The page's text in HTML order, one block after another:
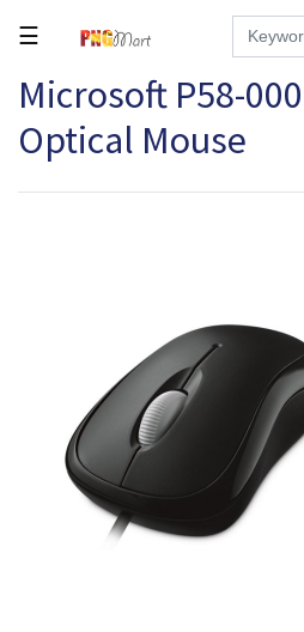
Tools
Building
Hardware
Kids/Baby
Grocery
☰
Microsoft P58-
Optical Mouse